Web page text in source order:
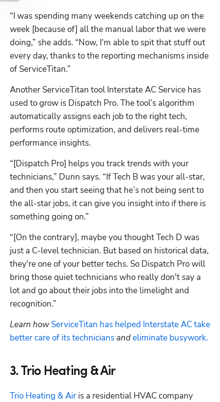
“I was spending many weekends catching up on the
week [because of] all the manual labor that we were
doing,” she adds. “Now, I'm able to spit that stuff out
every day, thanks to the reporting mechanisms inside
of ServiceTitan.”
Another ServiceTitan tool Interstate AC Service has
used to grow is Dispatch Pro. The tool’s algorithm
automatically assigns each job to the right tech,
performs route optimization, and delivers real-time
performance insights.
“[Dispatch Pro] helps you track trends with your
technicians,” Dunn says. “If Tech B was your all-star,
and then you start seeing that he’s not being sent to
the all-star jobs, it can give you insight into if there is
something going on.”
“[On the contrary], maybe you thought Tech D was
just a C-level technician. But based on historical data,
they're one of your better techs. So Dispatch Pro will
bring those quiet technicians who really don't say a
lot and go about their jobs into the limelight and
recognition.”
Learn how ServiceTitan has helped Interstate AC take
better care of its technicians and eliminate busywork.
3. Trio Heating & Air
Trio Heating & Air is a residential HVAC company